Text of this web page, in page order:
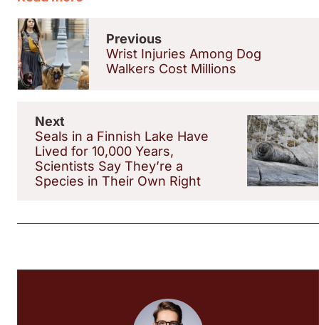
Previous
Wrist Injuries Among Dog
Walkers Cost Millions
Next
Seals in a Finnish Lake Have
Lived for 10,000 Years,
Scientists Say They’re a
Species in Their Own Right